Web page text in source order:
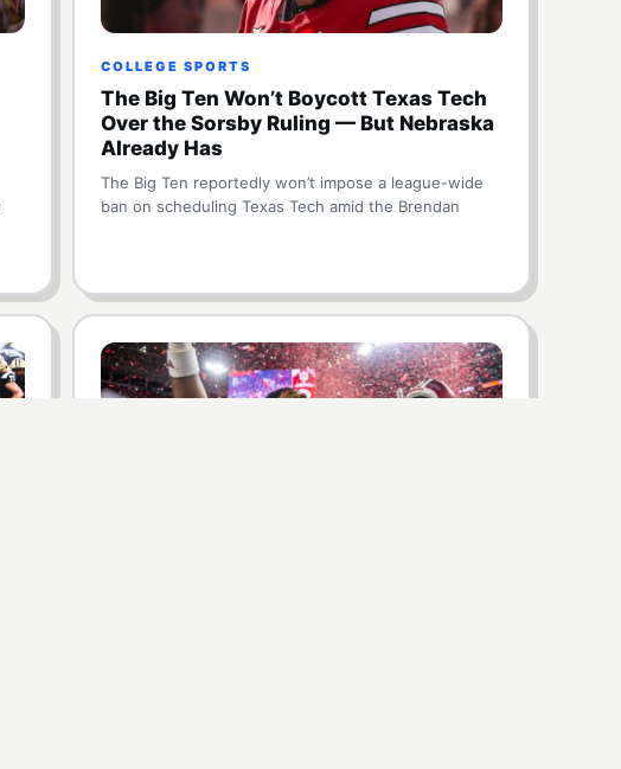
COLLEGE SPORTS
The Big Ten Won’t Boycott Texas Tech
Over the Sorsby Ruling — But Nebraska
Already Has
The Big Ten reportedly won’t impose a league-wide
ban on scheduling Texas Tech amid the Brendan